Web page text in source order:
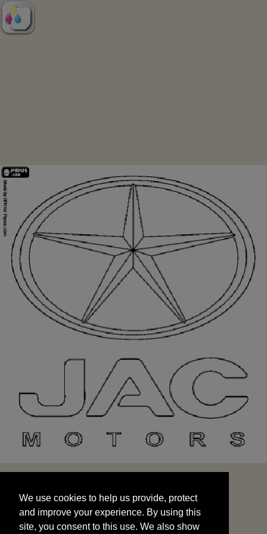
and improve your experience. By using this
site, you consent to this use. We also show
targeted advertisements by sharing your data
We use cookies to help us provide, protect
and improve your experience. By using this
site, you consent to this use. We also show
START